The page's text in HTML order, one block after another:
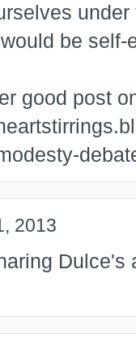
be self-
good post
2013
Dulce's